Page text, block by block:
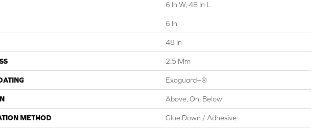
6 In W, 48 In L
6 In
48 In
2.5 Mm
Exoguard+®
Above, On, Below
METHOD Glue Down / Adhesive